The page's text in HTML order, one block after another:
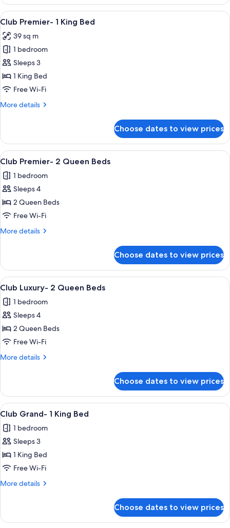
Spa
Suite
View
all
photos
for
Club
Premier-
1
Bed
Premium bedding, pillow-top beds,
4
Club Premier- 1 King Bed
39 sq m
1 bedroom
Sleeps 3
1 King Bed
Free Wi-Fi
More details
More
Premier-
King
Choose dates to view prices
View
all
photos
for
Club
Premier-
2
A hotel room with two beds, a desk,
4
Club Premier- 2 Queen Beds
1 bedroom
Sleeps 4
2 Queen Beds
Free Wi-Fi
More details
More
Premier-
Queen
Choose dates to view prices
View
all
photos
for
Club
Luxury-
2
A hotel room with two beds, a desk,
4
Club Luxury- 2 Queen Beds
1 bedroom
Sleeps 4
2 Queen Beds
Free Wi-Fi
More details
More
Luxury-
Queen
Choose dates to view prices
View
all
photos
for
Club
Grand-
1
Premium bedding, pillow-top beds,
3
Club Grand- 1 King Bed
1 bedroom
Sleeps 3
1 King Bed
Free Wi-Fi
More details
More
Grand-
Choose dates to view prices